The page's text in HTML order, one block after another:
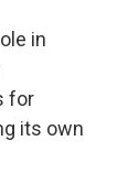
in
for
its own